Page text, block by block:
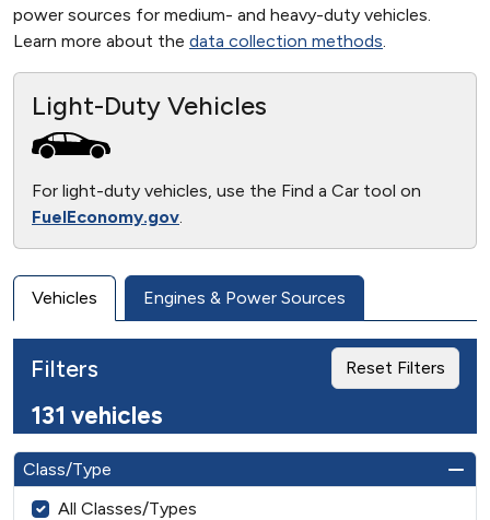
power sources for medium- and heavy-duty vehicles.
Learn more about the data collection methods.
Light-Duty Vehicles
For light-duty vehicles, use the Find a Car tool on
FuelEconomy.gov.
Vehicles Engines & Power Sources
Filters Reset Filters
131 vehicles
Class/Type
All Classes/Types